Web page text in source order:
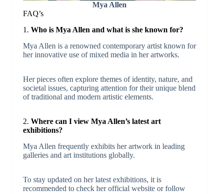
Mya Allen
FAQ’s
1. Who is Mya Allen and what is she known for?
Mya Allen is a renowned contemporary artist known for
her innovative use of mixed media in her artworks.
Her pieces often explore themes of identity, nature, and
societal issues, capturing attention for their unique blend
of traditional and modern artistic elements.
2. Where can I view Mya Allen’s latest art
exhibitions?
Mya Allen frequently exhibits her artwork in leading
galleries and art institutions globally.
To stay updated on her latest exhibitions, it is
recommended to check her official website or follow